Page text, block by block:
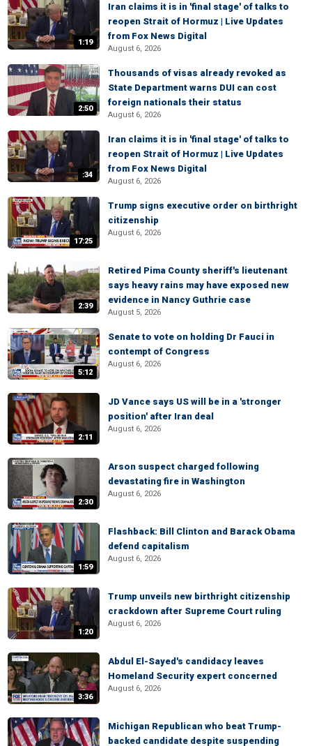
1:19
Iran claims it is in 'final stage' of talks to
reopen Strait of Hormuz | Live Updates
from Fox News Digital
August 6, 2026
2:50
Thousands of visas already revoked as
State Department warns DUI can cost
foreign nationals their status
August 6, 2026
:34
Iran claims it is in 'final stage' of talks to
reopen Strait of Hormuz | Live Updates
from Fox News Digital
August 6, 2026
17:25
Trump signs executive order on birthright
citizenship
August 6, 2026
2:39
Retired Pima County sheriff's lieutenant
says heavy rains may have exposed new
evidence in Nancy Guthrie case
August 5, 2026
5:12
Senate to vote on holding Dr Fauci in
contempt of Congress
August 6, 2026
2:11
JD Vance says US will be in a 'stronger
position' after Iran deal
August 6, 2026
2:30
Arson suspect charged following
devastating fire in Washington
August 6, 2026
1:59
Flashback: Bill Clinton and Barack Obama
defend capitalism
August 6, 2026
1:20
Trump unveils new birthright citizenship
crackdown after Supreme Court ruling
August 6, 2026
3:36
Abdul El-Sayed's candidacy leaves
Homeland Security expert concerned
August 6, 2026
Michigan Republican who beat Trump-
backed candidate despite suspending